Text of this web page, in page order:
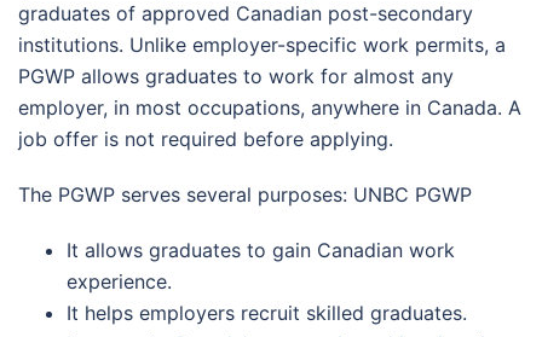
graduates of approved Canadian post-secondary
institutions. Unlike employer-specific work permits, a
PGWP allows graduates to work for almost any
employer, in most occupations, anywhere in Canada. A
job offer is not required before applying.
The PGWP serves several purposes: UNBC PGWP
It allows graduates to gain Canadian work
experience.
It helps employers recruit skilled graduates.